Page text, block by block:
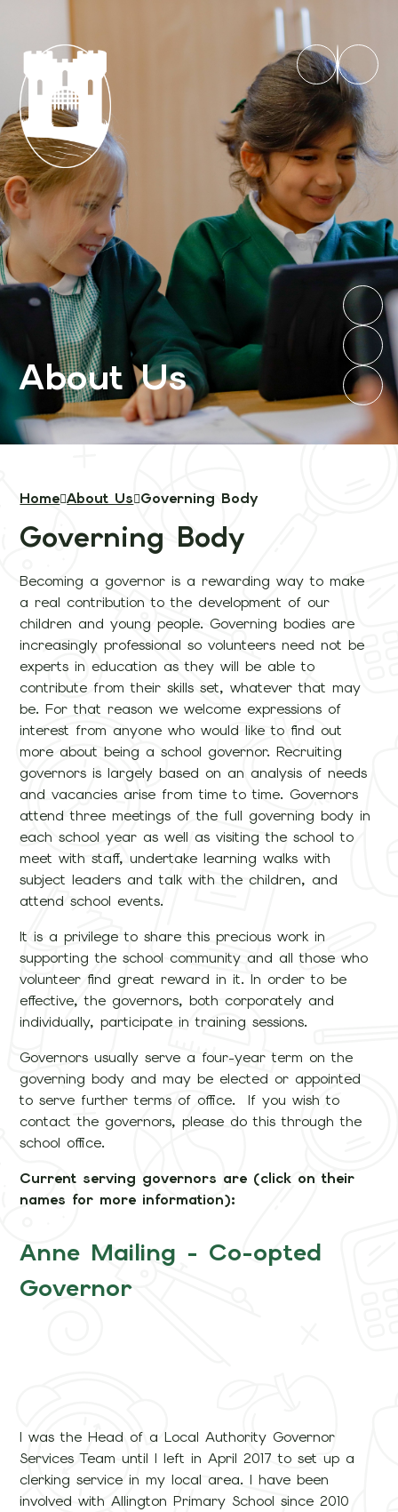
About Us
Home About Us Governing Body
Governing Body
Becoming a governor is a rewarding way to make
a real contribution to the development of our
children and young people. Governing bodies are
increasingly professional so volunteers need not be
experts in education as they will be able to
contribute from their skills set, whatever that may
be. For that reason we welcome expressions of
interest from anyone who would like to find out
more about being a school governor. Recruiting
governors is largely based on an analysis of needs
and vacancies arise from time to time. Governors
attend three meetings of the full governing body in
each school year as well as visiting the school to
meet with staff, undertake learning walks with
subject leaders and talk with the children, and
attend school events.
It is a privilege to share this precious work in
supporting the school community and all those who
volunteer find great reward in it. In order to be
effective, the governors, both corporately and
individually, participate in training sessions.
Governors usually serve a four-year term on the
governing body and may be elected or appointed
to serve further terms of office. If you wish to
contact the governors, please do this through the
school office.
Current serving governors are (click on their
names for more information):
Anne Mailing - Co-opted
Governor
I was the Head of a Local Authority Governor
Services Team until I left in April 2017 to set up a
clerking service in my local area. I have been
involved with Allington Primary School since 2010